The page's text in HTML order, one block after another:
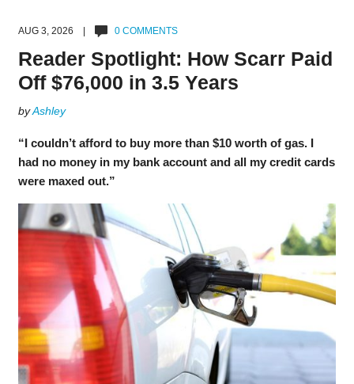
AUG 3, 2026 | 0 COMMENTS
Reader Spotlight: How Scarr Paid
Off $76,000 in 3.5 Years
byAshley
“I couldn’t afford to buy more than $10 worth of gas. I
had no money in my bank account and all my credit cards
were maxed out.”